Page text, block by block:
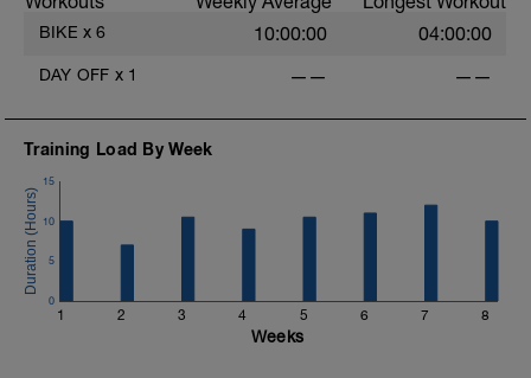
rejuvenate your mind and body.
BIKE x 6 10:00:00 04:00:00
DAY OFF x 1 —— ——
Training Load By Week
1 2 3 4 5 6 7 8
0
5
10
15
Weeks